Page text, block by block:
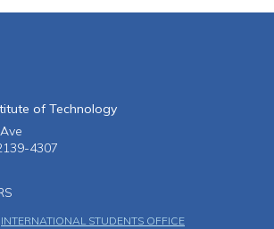
of Technology
of Technology
4307
INTERNATIONAL STUDENTS OFFICE